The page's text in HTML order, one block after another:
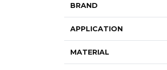
BRAND
APPLICATION
MATERIAL